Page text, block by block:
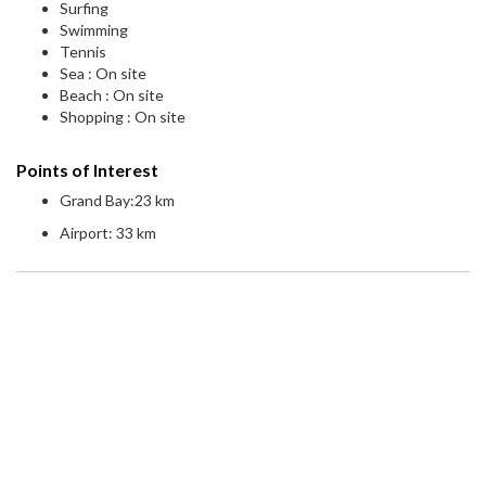
Surfing
Swimming
Tennis
Sea : On site
Beach : On site
Shopping : On site
Points of Interest
Grand Bay:23 km
Airport: 33 km